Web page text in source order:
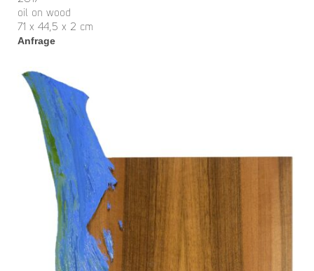
oil on wood
71 x 44,5 x 2 cm
Anfrage